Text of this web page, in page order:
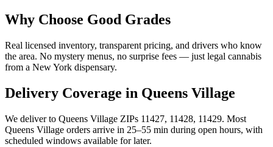
Why Choose Good Grades
Real licensed inventory, transparent pricing, and drivers who know
the area. No mystery menus, no surprise fees — just legal cannabis
from a New York dispensary.
Delivery Coverage in Queens Village
We deliver to Queens Village ZIPs 11427, 11428, 11429. Most
Queens Village orders arrive in 25–55 min during open hours, with
scheduled windows available for later.